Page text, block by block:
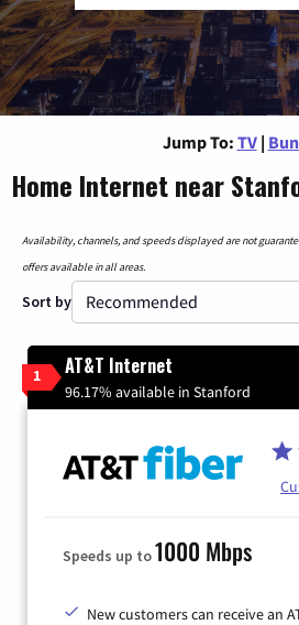
Jump To: TV |
Home Internet near
Availability, channels, and speeds displayed are not
offers available in all areas.
Sort by
1 AT&T Internet
96.17% available in Stanford
Speeds up to1000 Mbps
New customers can receive an